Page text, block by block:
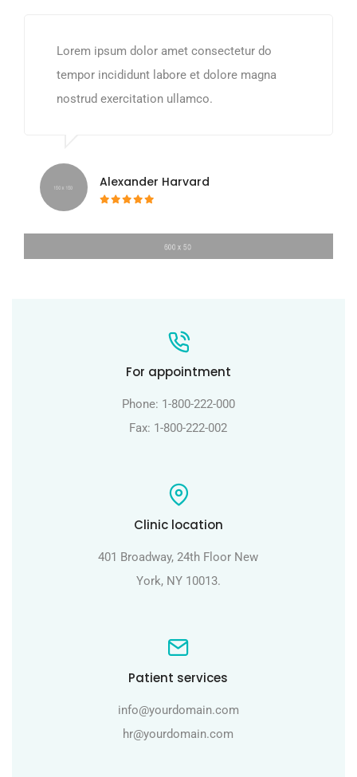
Lorem ipsum dolor amet consectetur do
tempor incididunt labore et dolore magna
nostrud exercitation ullamco.
Alexander Harvard
For appointment
Phone: 1-800-222-000
Fax: 1-800-222-002
Clinic location
401 Broadway, 24th Floor New
York, NY 10013.
Patient services
info@yourdomain.com
hr@yourdomain.com